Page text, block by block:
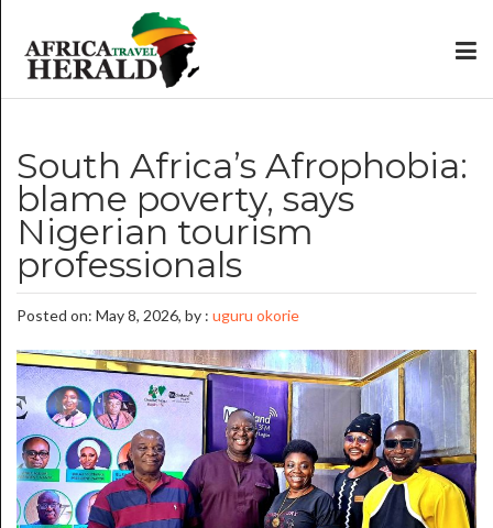
South Africa’s Afrophobia:
blame poverty, says
Nigerian tourism
professionals
Posted on: May 8, 2026, by : uguru okorie